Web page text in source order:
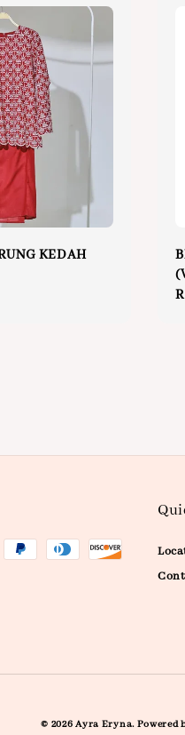
KEDAH
© 2026 Ayra Eryna. Powered